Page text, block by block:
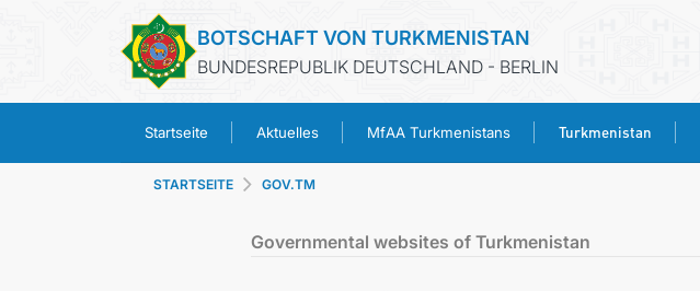
BOTSCHAFT VON TURKMENISTAN
BUNDESREPUBLIK DEUTSCHLAND - BERLIN
Startseite Aktuelles MfAA Turkmenistans Turkmenistan
STARTSEITE GOV.TM
Governmental websites of Turkmenistan